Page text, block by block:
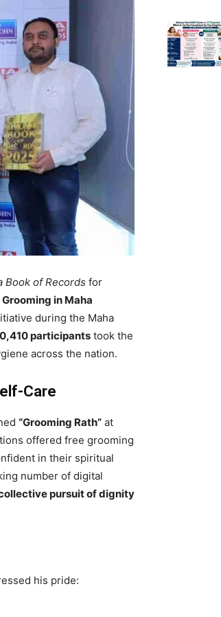
Book of Records for
in Maha
during the Maha
participants took the
across the nation.
Care
“Grooming Rath” at
offered free grooming
in their spiritual
number of digital
pursuit of dignity
his pride: